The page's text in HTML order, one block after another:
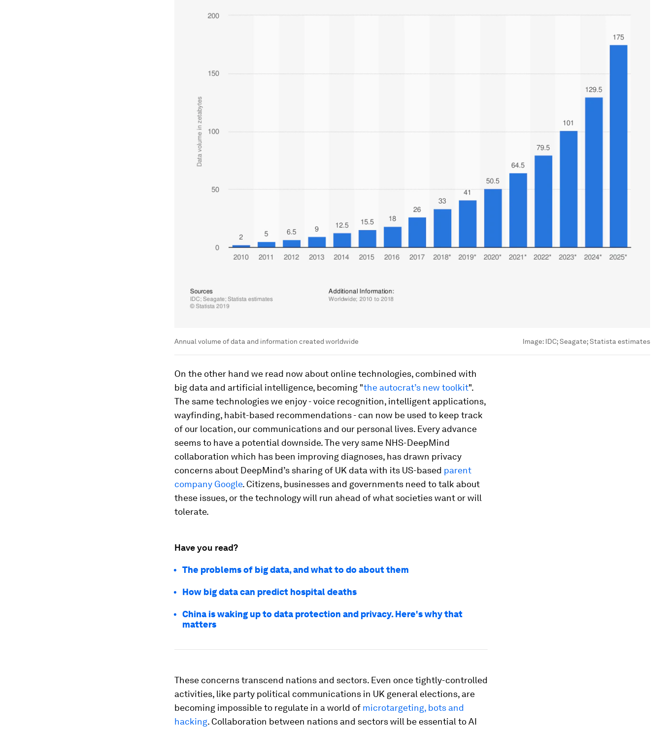
Annual volume of data and information created worldwide Image: IDC; Seagate; Statista estimates
On the other hand we read now about online technologies, combined with
big data and artificial intelligence, becoming "the autocrat’s new toolkit".
The same technologies we enjoy - voice recognition, intelligent applications,
wayfinding, habit-based recommendations - can now be used to keep track
of our location, our communications and our personal lives. Every advance
seems to have a potential downside. The very same NHS-DeepMind
collaboration which has been improving diagnoses, has drawn privacy
concerns about DeepMind’s sharing of UK data with its US-based parent
company Google. Citizens, businesses and governments need to talk about
these issues, or the technology will run ahead of what societies want or will
tolerate.
Have you read?
The problems of big data, and what to do about them
How big data can predict hospital deaths
China is waking up to data protection and privacy. Here's why that
matters
These concerns transcend nations and sectors. Even once tightly-controlled
activities, like party political communications in UK general elections, are
becoming impossible to regulate in a world of microtargeting, bots and
hacking. Collaboration between nations and sectors will be essential to AI